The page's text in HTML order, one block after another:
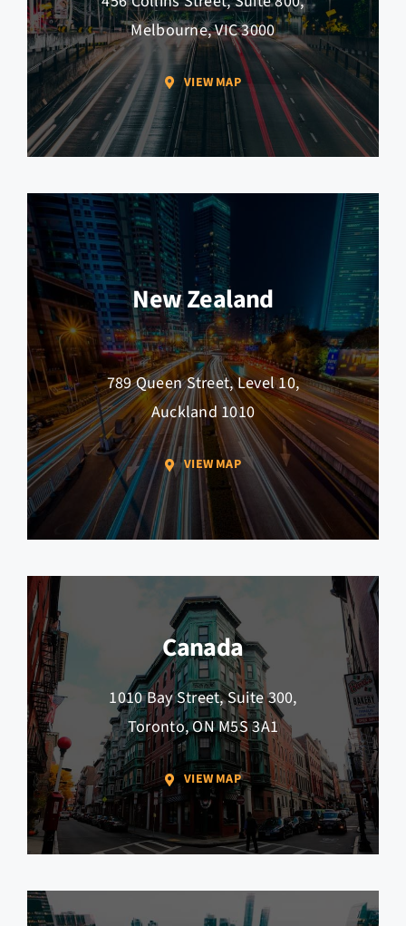
Melbourne, VIC 3000
VIEW MAP
New Zealand
789 Queen Street, Level 10,
Auckland 1010
VIEW MAP
Canada
1010 Bay Street, Suite 300,
Toronto, ON M5S 3A1
VIEW MAP